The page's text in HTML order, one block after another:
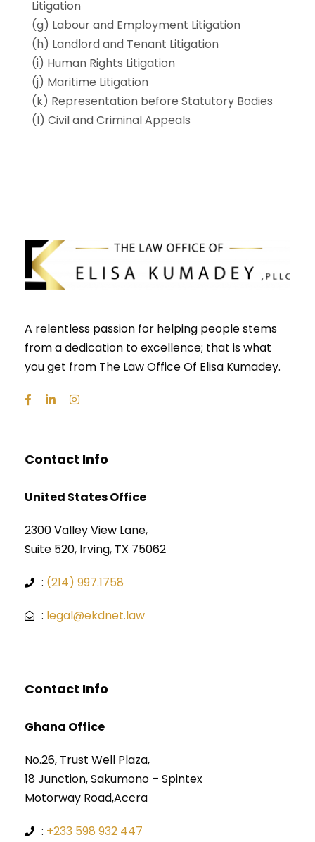
Litigation
(g) Labour and Employment Litigation
(h) Landlord and Tenant Litigation
(i) Human Rights Litigation
(j) Maritime Litigation
(k) Representation before Statutory Bodies
(l) Civil and Criminal Appeals
A relentless passion for helping people stems
from a dedication to excellence; that is what
you get from The Law Office Of Elisa Kumadey.
Contact Info
United States Office
2300 Valley View Lane,
Suite 520, Irving, TX 75062
: (214) 997.1758
: legal@ekdnet.law
Contact Info
Ghana Office
No.26, Trust Well Plaza,
18 Junction, Sakumono – Spintex
Motorway Road,Accra
: +233 598 932 447